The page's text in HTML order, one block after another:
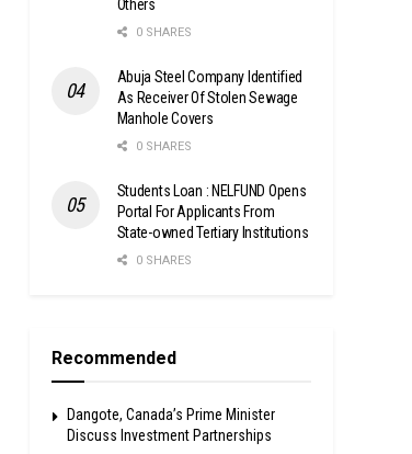
Others
0 SHARES
Abuja Steel Company Identified
As Receiver Of Stolen Sewage
Manhole Covers
0 SHARES
Students Loan : NELFUND Opens
Portal For Applicants From
State-owned Tertiary Institutions
0 SHARES
Recommended
Dangote, Canada’s Prime Minister
Discuss Investment Partnerships